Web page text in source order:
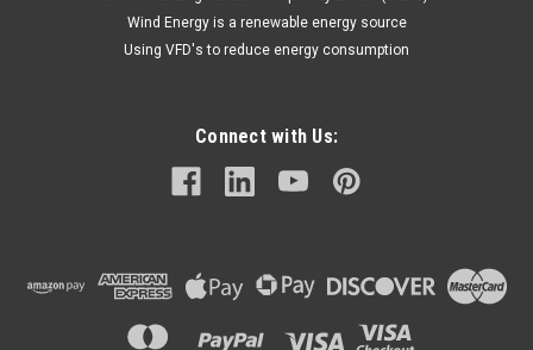
Wind Energy is a renewable energy source
Using VFD's to reduce energy consumption
Connect with Us: